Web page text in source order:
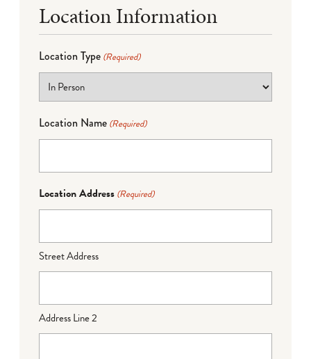
Location Information
Location Type (Required)
Location Name (Required)
Location Address (Required)
Street Address
Address Line 2